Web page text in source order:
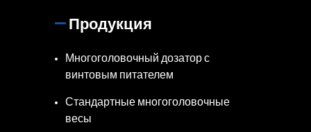
Продукция
Многоголовочный дозатор с
винтовым питателем
Стандартные многоголовочные
весы